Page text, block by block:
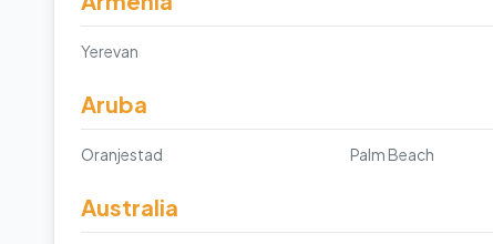
Yerevan
Aruba
Oranjestad Palm Beach
Australia